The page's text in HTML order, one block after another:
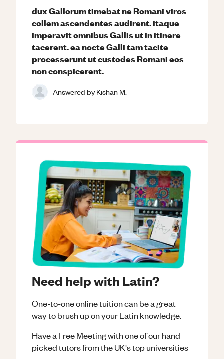
Need help with Latin?
One-to-one online tuition can be a great
way to brush up on yourLatinknowledge.
Have a Free Meeting with one of our hand
picked tutors from the UK's top universities
dux Gallorum timebat ne Romani viros
collem ascendentes audirent. itaque
imperavit omnibus Gallis ut in itinere
tacerent. ea nocte Galli tam tacite
processerunt ut custodes Romani eos
non conspicerent.
Answered byKishan M.